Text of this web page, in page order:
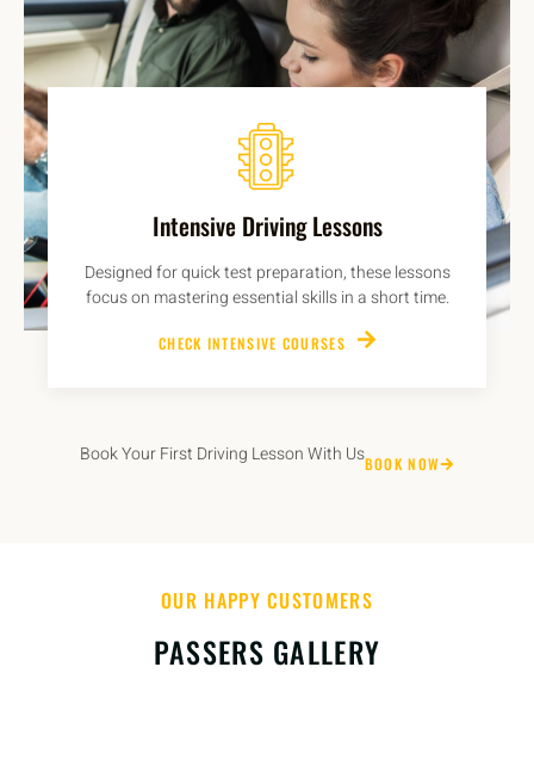
Intensive Driving Lessons
Designed for quick test preparation, these lessons
focus on mastering essential skills in a short time.
CHECK INTENSIVE COURSES
Book Your First Driving Lesson With UsBOOK NOW
OUR HAPPY CUSTOMERS
PASSERS GALLERY